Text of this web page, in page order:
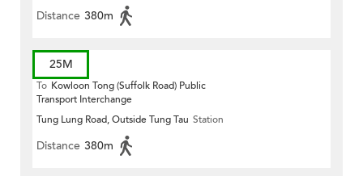
Distance 380m
25M
To Kowloon Tong (Suffolk Road) Public
Transport Interchange
Tung Lung Road, Outside Tung Tau Station
Distance 380m